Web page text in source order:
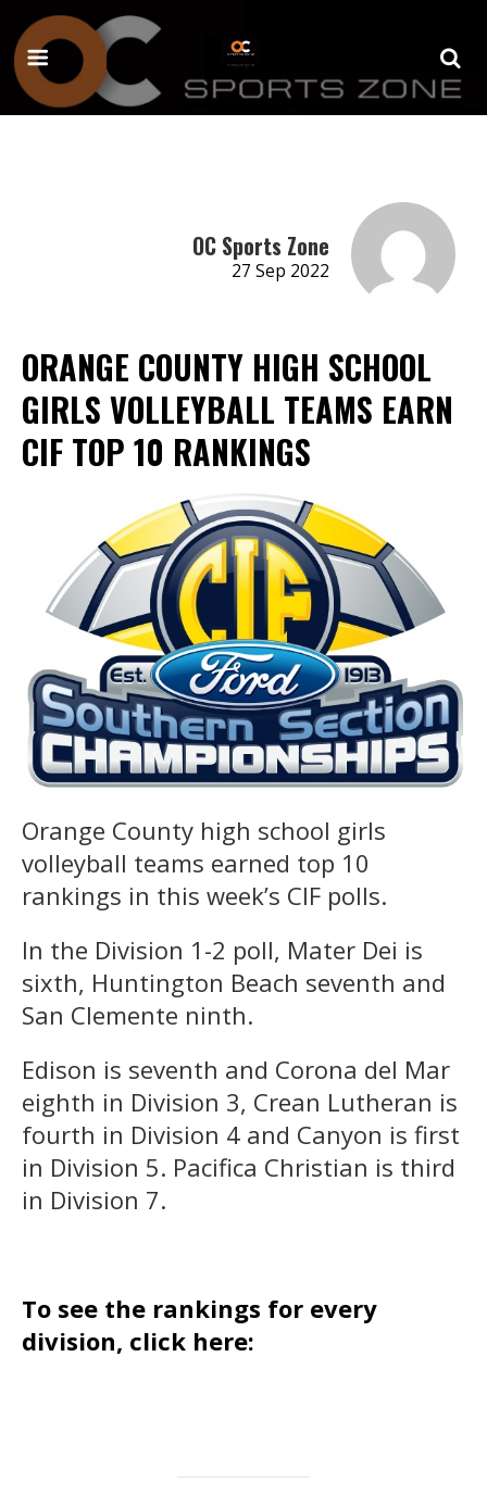
OC Sports Zone
27 Sep 2022
ORANGE COUNTY HIGH SCHOOL
GIRLS VOLLEYBALL TEAMS EARN
CIF TOP 10 RANKINGS
Orange County high school girls
volleyball teams earned top 10
rankings in this week’s CIF polls.
In the Division 1-2 poll, Mater Dei is
sixth, Huntington Beach seventh and
San Clemente ninth.
Edison is seventh and Corona del Mar
eighth in Division 3, Crean Lutheran is
fourth in Division 4 and Canyon is first
in Division 5. Pacifica Christian is third
in Division 7.
To see the rankings for every
division, click here: